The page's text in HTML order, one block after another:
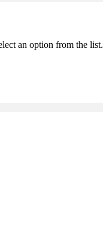
an option from the list.